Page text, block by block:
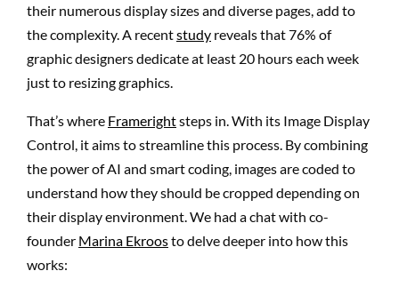
their numerous display sizes and diverse pages, add to
the complexity. A recentstudy reveals that 76% of
graphic designers dedicate at least 20 hours each week
just to resizing graphics.
That’s where Framerightsteps in. With its Image Display
Control, it aims to streamline this process. By combining
the power of AI and smart coding, images are coded to
understand how they should be cropped depending on
their display environment. We had a chat with co-
founder Marina Ekroosto delve deeper into how this
works: